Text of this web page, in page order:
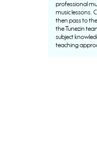
professional
music lessons.
then pass to
the Tunezin
subject
teaching